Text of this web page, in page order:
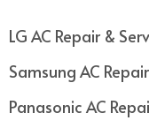
LG AC Repair &
Samsung AC
Panasonic AC